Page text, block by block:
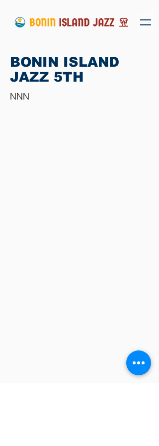
BONIN ISLAND
JAZZ 5TH
NNN